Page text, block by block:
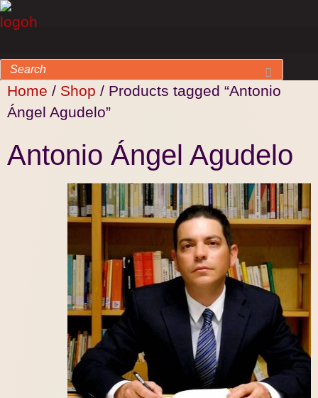
Home / Shop / Products tagged “Antonio
Ángel Agudelo”
Antonio Ángel Agudelo